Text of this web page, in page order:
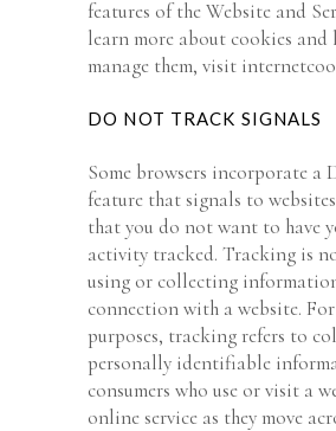
features of the Website and
learn more about cookies and
manage them, visit
DO NOT TRACK SIGNALS
Some browsers incorporate a
feature that signals to
that you do not want to have
activity tracked. Tracking is
using or collecting
connection with a website. For
purposes, tracking refers to
personally identifiable
consumers who use or visit a
online service as they move